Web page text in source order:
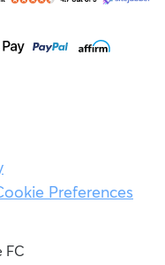
Preferences
FC